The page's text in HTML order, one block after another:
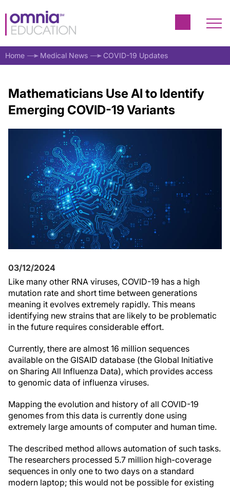
Home Medical News COVID-19 Updates
Mathematicians Use AI to Identify
Emerging COVID-19 Variants
03/12/2024
Like many other RNA viruses, COVID-19 has a high
mutation rate and short time between generations
meaning it evolves extremely rapidly. This means
identifying new strains that are likely to be problematic
in the future requires considerable effort.
Currently, there are almost 16 million sequences
available on the GISAID database (the Global Initiative
on Sharing All Influenza Data), which provides access
to genomic data of influenza viruses.
Mapping the evolution and history of all COVID-19
genomes from this data is currently done using
extremely large amounts of computer and human time.
The described method allows automation of such tasks.
The researchers processed 5.7 million high-coverage
sequences in only one to two days on a standard
modern laptop; this would not be possible for existing